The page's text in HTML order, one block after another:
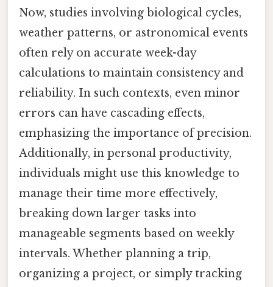
Now, studies involving biological cycles,
weather patterns, or astronomical events
often rely on accurate week-day
calculations to maintain consistency and
reliability. In such contexts, even minor
errors can have cascading effects,
emphasizing the importance of precision.
Additionally, in personal productivity,
individuals might use this knowledge to
manage their time more effectively,
breaking down larger tasks into
manageable segments based on weekly
intervals. Whether planning a trip,
organizing a project, or simply tracking